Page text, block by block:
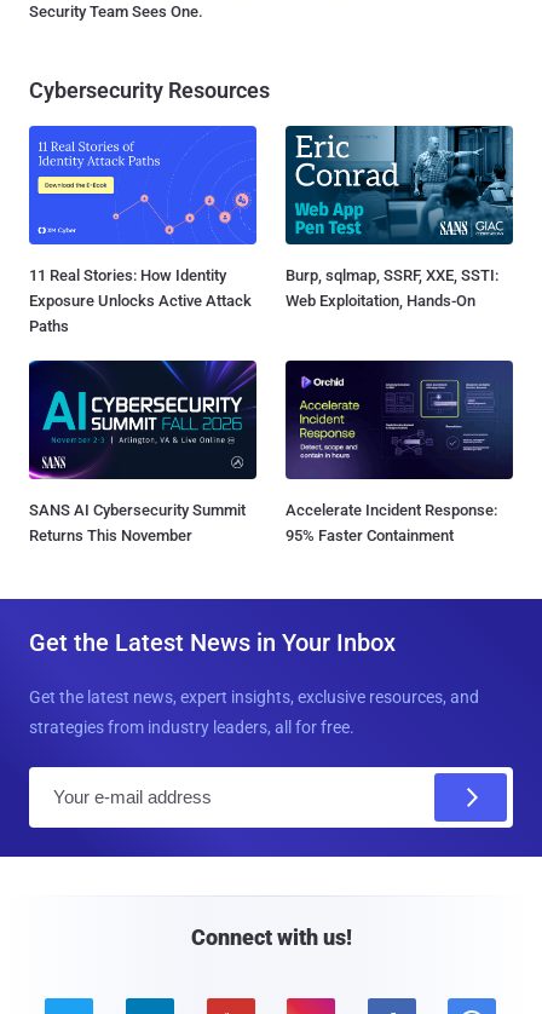
Security Team Sees One.
Cybersecurity Resources
11 Real Stories: How Identity
Exposure Unlocks Active Attack
Paths
Burp, sqlmap, SSRF, XXE, SSTI:
Web Exploitation, Hands-On
SANS AI Cybersecurity Summit
Returns This November
Accelerate Incident Response:
95% Faster Containment
Get the Latest News in Your Inbox
Get the latest news, expert insights, exclusive resources, and
strategies from industry leaders, all for free.
Connect with us!